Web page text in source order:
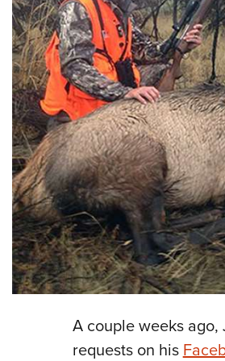
A couple weeks
requests on his